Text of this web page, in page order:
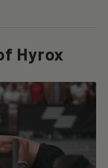
Hyrox